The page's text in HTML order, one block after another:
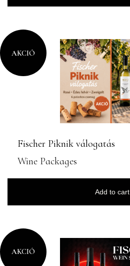
Fischer Piknik válogatás
Wine Packages
Add to cart
AKCIÓ
AKCIÓ